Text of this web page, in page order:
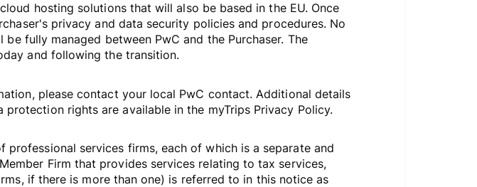
hosting solutions that will also be based in the EU. Once
privacy and data security policies and procedures. No
fully managed between PwC and the Purchaser. The
and following the transition.
please contact your local PwC contact. Additional details
rights are available in the myTrips Privacy Policy.
services firms, each of which is a separate and
Firm that provides services relating to tax services,
if there is more than one) is referred to in this notice as